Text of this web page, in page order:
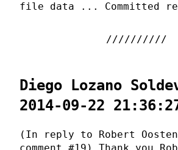
file data ... Committed
Diego Lozano
2014-09-22
(In reply to Robert